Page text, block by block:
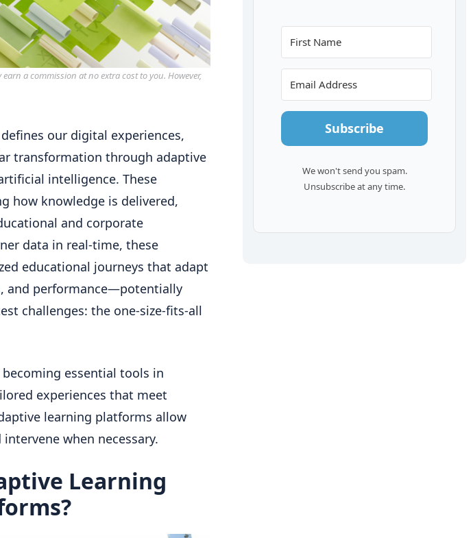
a commission at no extra cost to you. However,
our digital experiences,
transformation through adaptive
intelligence. These
how knowledge is delivered,
and corporate
data in real-time, these
educational journeys that adapt
and performance—potentially
challenges: the one-size-fits-all
essential tools in
experiences that meet
learning platforms allow
when necessary.
Learning
Subscribe
We won't send you spam.
Unsubscribe at any time.